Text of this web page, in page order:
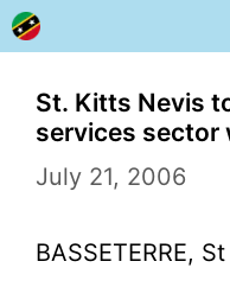
Skip
to
content
St. Kitts Nevis
services sector
July 21, 2006
BASSETERRE,